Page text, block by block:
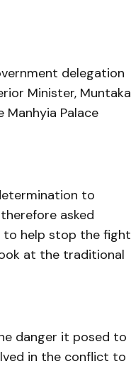
delegation
Minister, Muntaka
Palace
to
asked
to help stop the fight
at the traditional
danger it posed to
in the conflict to